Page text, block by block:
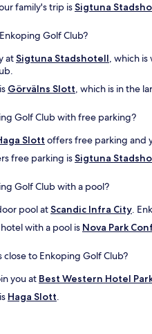
b
i
f
!
family's trip isSigtuna
Golf Club?
atSigtuna Stadshotell, which is
Görvälns Slott, which is in the
Golf Club with free parking?
Slott offers free parking and
free parking isSigtuna
Golf Club with a pool?
pool atScandic Infra City.
with a pool is Nova Park
to Enkoping Golf Club?
you at Best Western Hotel
Haga Slott.